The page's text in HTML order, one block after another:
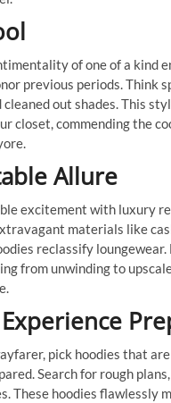
of one of a kind
previous periods. Think
out shades. This
closet, commending the
Allure
excitement with luxury
materials like
reclassify
from unwinding to
pick hoodies that
Search for rough
These hoodies flawlessly